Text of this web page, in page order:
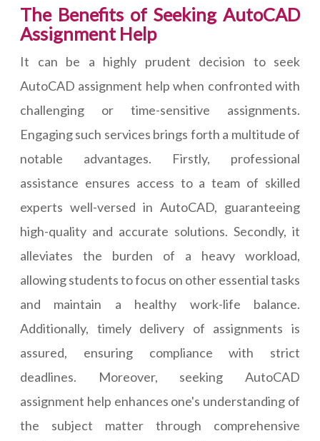
The Benefits of Seeking AutoCAD
Assignment Help
It can be a highly prudent decision to seek
AutoCAD assignment help when confronted with
challenging or time-sensitive assignments.
Engaging such services brings forth a multitude of
notable advantages. Firstly, professional
assistance ensures access to a team of skilled
experts well-versed in AutoCAD, guaranteeing
high-quality and accurate solutions. Secondly, it
alleviates the burden of a heavy workload,
allowing students to focus on other essential tasks
and maintain a healthy work-life balance.
Additionally, timely delivery of assignments is
assured, ensuring compliance with strict
deadlines. Moreover, seeking AutoCAD
assignment help enhances one's understanding of
the subject matter through comprehensive